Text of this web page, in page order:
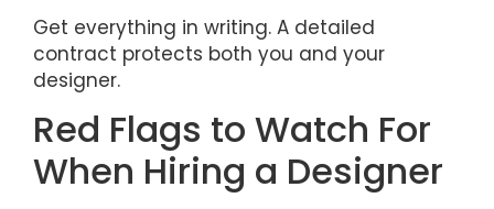
Get everything in writing. A detailed
contract protects both you and your
designer.
Red Flags to Watch For
When Hiring a Designer